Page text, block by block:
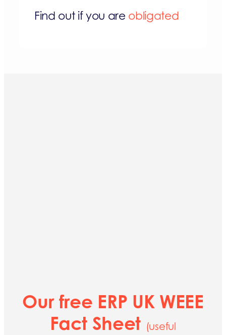
Find out if you are obligated
Our free ERP UK WEEE
Fact Sheet (useful